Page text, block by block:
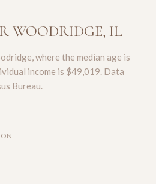
WOODRIDGE, IL
where the median age is
income is $49,019. Data
Bureau.